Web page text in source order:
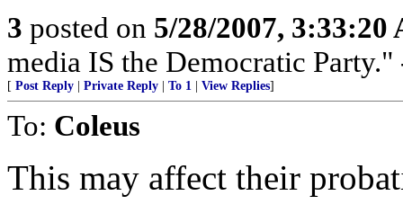
3 posted on 5/28/2007, 3:33:20
media IS the Democratic
[ Post Reply Private Reply To 1 View Replies]
To: Coleus
This may affect their